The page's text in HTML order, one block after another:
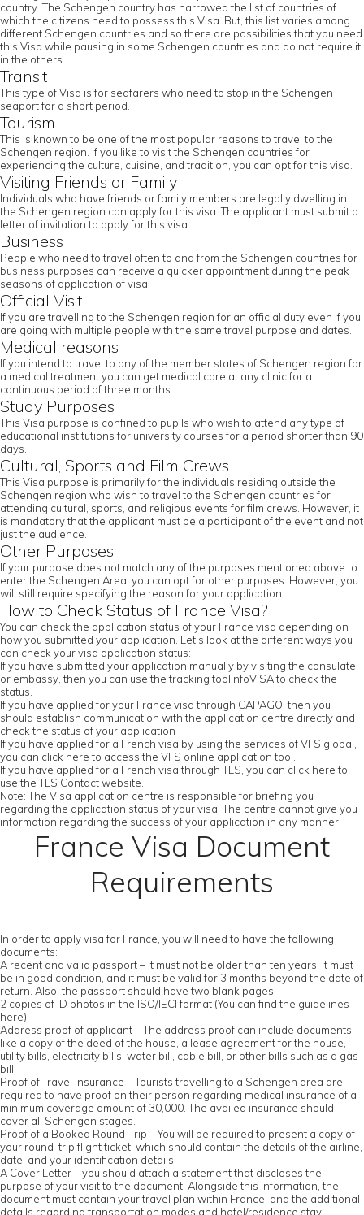
country. The Schengen country has narrowed the list of countries of
which the citizens need to possess this Visa. But, this list varies among
different Schengen countries and so there are possibilities that you need
this Visa while pausing in some Schengen countries and do not require it
in the others.
Transit
This type of Visa is for seafarers who need to stop in the Schengen
seaport for a short period.
Tourism
This is known to be one of the most popular reasons to travel to the
Schengen region. If you like to visit the Schengen countries for
experiencing the culture, cuisine, and tradition, you can opt for this visa.
Visiting Friends or Family
Individuals who have friends or family members are legally dwelling in
the Schengen region can apply for this visa. The applicant must submit a
letter of invitation to apply for this visa.
Business
People who need to travel often to and from the Schengen countries for
business purposes can receive a quicker appointment during the peak
seasons of application of visa.
Official Visit
If you are travelling to the Schengen region for an official duty even if you
are going with multiple people with the same travel purpose and dates.
Medical reasons
If you intend to travel to any of the member states of Schengen region for
a medical treatment you can get medical care at any clinic for a
continuous period of three months.
Study Purposes
This Visa purpose is confined to pupils who wish to attend any type of
educational institutions for university courses for a period shorter than 90
days.
Cultural, Sports and Film Crews
This Visa purpose is primarily for the individuals residing outside the
Schengen region who wish to travel to the Schengen countries for
attending cultural, sports, and religious events for film crews. However, it
is mandatory that the applicant must be a participant of the event and not
just the audience.
Other Purposes
If your purpose does not match any of the purposes mentioned above to
enter the Schengen Area, you can opt for other purposes. However, you
will still require specifying the reason for your application.
How to Check Status of France Visa?
You can check the application status of your France visa depending on
how you submitted your application. Let’s look at the different ways you
can check your visa application status:
If you have submitted your application manually by visiting the consulate
or embassy, then you can use the tracking toolInfoVISA to check the
status.
If you have applied for your France visa through CAPAGO, then you
should establish communication with the application centre directly and
check the status of your application
If you have applied for a French visa by using the services of VFS global,
you can click here to access the VFS online application tool.
If you have applied for a French visa through TLS, you can click here to
use the TLS Contact website.
Note: The Visa application centre is responsible for briefing you
regarding the application status of your visa. The centre cannot give you
information regarding the success of your application in any manner.
France Visa Document
Requirements
In order to apply visa for France, you will need to have the following
documents:
A recent and valid passport – It must not be older than ten years, it must
be in good condition, and it must be valid for 3 months beyond the date of
return. Also, the passport should have two blank pages.
2 copies of ID photos in the ISO/IECI format (You can find the guidelines
here)
Address proof of applicant – The address proof can include documents
like a copy of the deed of the house, a lease agreement for the house,
utility bills, electricity bills, water bill, cable bill, or other bills such as a gas
bill.
Proof of Travel Insurance – Tourists travelling to a Schengen area are
required to have proof on their person regarding medical insurance of a
minimum coverage amount of 30,000. The availed insurance should
cover all Schengen stages.
Proof of a Booked Round-Trip – You will be required to present a copy of
your round-trip flight ticket, which should contain the details of the airline,
date, and your identification details.
A Cover Letter – you should attach a statement that discloses the
purpose of your visit to the document. Alongside this information, the
document must contain your travel plan within France, and the additional
details regarding transportation modes and hotel/residence stay.